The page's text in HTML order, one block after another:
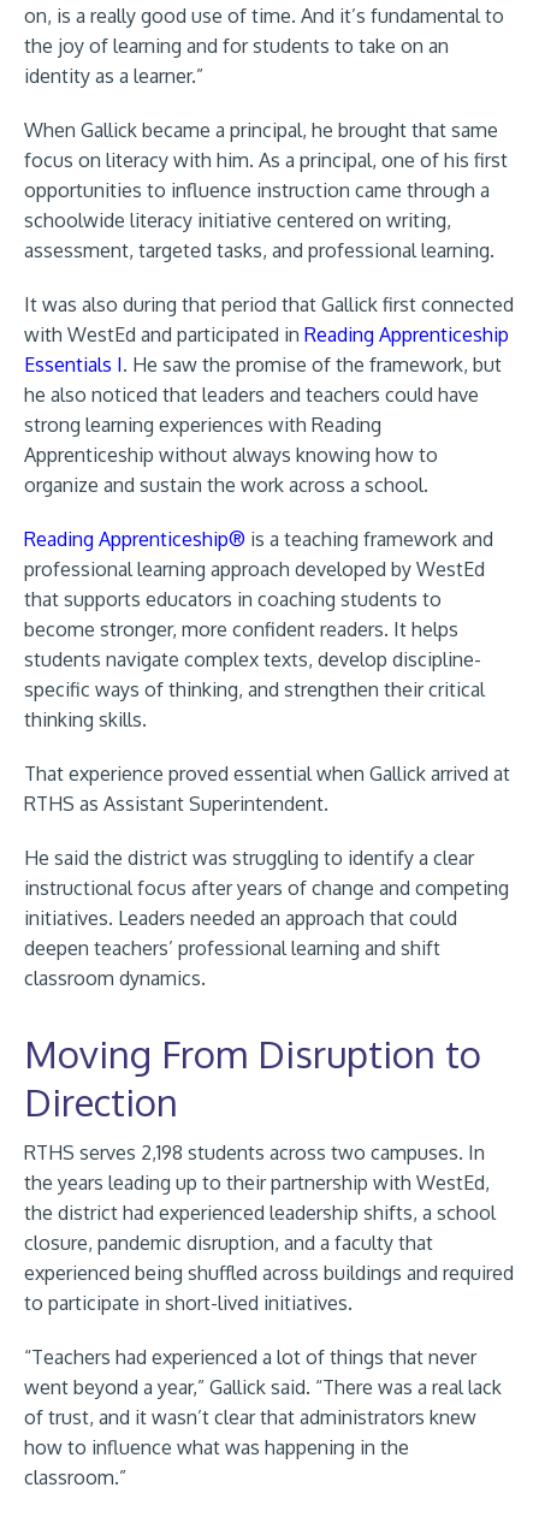
on, is a really good use of time. And it’s fundamental to
the joy of learning and for students to take on an
identity as a learner.”
When Gallick became a principal, he brought that same
focus on literacy with him. As a principal, one of his first
opportunities to influence instruction came through a
schoolwide literacy initiative centered on writing,
assessment, targeted tasks, and professional learning.
It was also during that period that Gallick first connected
with WestEd and participated in Reading Apprenticeship
Essentials I. He saw the promise of the framework, but
he also noticed that leaders and teachers could have
strong learning experiences with Reading
Apprenticeship without always knowing how to
organize and sustain the work across a school.
Reading Apprenticeship® is a teaching framework and
professional learning approach developed by WestEd
that supports educators in coaching students to
become stronger, more confident readers. It helps
students navigate complex texts, develop discipline-
specific ways of thinking, and strengthen their critical
thinking skills.
That experience proved essential when Gallick arrived at
RTHS as Assistant Superintendent.
He said the district was struggling to identify a clear
instructional focus after years of change and competing
initiatives. Leaders needed an approach that could
deepen teachers’ professional learning and shift
classroom dynamics.
Moving From Disruption to
Direction
RTHS serves 2,198 students across two campuses. In
the years leading up to their partnership with WestEd,
the district had experienced leadership shifts, a school
closure, pandemic disruption, and a faculty that
experienced being shuffled across buildings and required
to participate in short-lived initiatives.
“Teachers had experienced a lot of things that never
went beyond a year,” Gallick said. “There was a real lack
of trust, and it wasn’t clear that administrators knew
how to influence what was happening in the
classroom.”